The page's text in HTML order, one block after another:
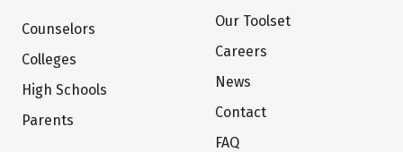
Counselors
Colleges
High Schools
Parents
Our Toolset
Careers
News
Contact
FAQ